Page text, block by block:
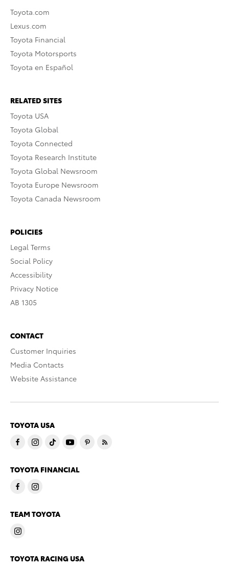
Toyota.com
Lexus.com
Toyota Financial
Toyota Motorsports
Toyota en Español
RELATED SITES
Toyota USA
Toyota Global
Toyota Connected
Toyota Research Institute
Toyota Global Newsroom
Toyota Europe Newsroom
Toyota Canada Newsroom
POLICIES
Legal Terms
Social Policy
Accessibility
Privacy Notice
AB 1305
CONTACT
Customer Inquiries
Media Contacts
Website Assistance
TOYOTA USA
TOYOTA FINANCIAL
TEAM TOYOTA
TOYOTA RACING USA